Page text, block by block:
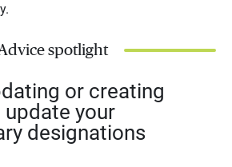
spotlight
or creating
update your
designations